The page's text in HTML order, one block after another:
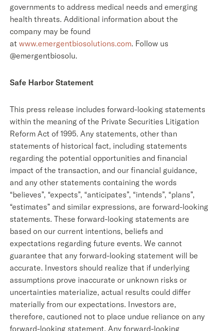
governments to address medical needs and emerging
health threats. Additional information about the
company may be found
at www.emergentbiosolutions.com. Follow us
@emergentbiosolu.
Safe Harbor Statement
This press release includes forward-looking statements
within the meaning of the Private Securities Litigation
Reform Act of 1995. Any statements, other than
statements of historical fact, including statements
regarding the potential opportunities and financial
impact of the transaction, and our financial guidance,
and any other statements containing the words
“believes”, “expects”, “anticipates”, “intends”, “plans”,
“estimates” and similar expressions, are forward-looking
statements. These forward-looking statements are
based on our current intentions, beliefs and
expectations regarding future events. We cannot
guarantee that any forward-looking statement will be
accurate. Investors should realize that if underlying
assumptions prove inaccurate or unknown risks or
uncertainties materialize, actual results could differ
materially from our expectations. Investors are,
therefore, cautioned not to place undue reliance on any
forward-looking statement. Any forward-looking